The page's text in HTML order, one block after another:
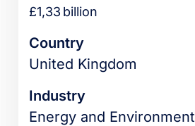
£1,33 billion
Country
United Kingdom
Industry
Energy and Environment